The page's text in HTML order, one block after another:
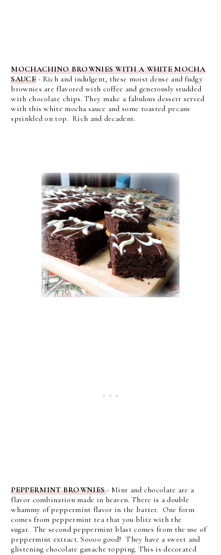
MOCHACHINO BROWNIES WITH A WHITE MOCHA
SAUCE- Rich and indulgent, these moist dense and fudgy
brownies are flavored with coffee and generously studded
with chocolate chips. They make a fabulous dessert served
with this white mocha sauce and some toasted pecans
sprinkled on top. Rich and decadent.
PEPPERMINT BROWNIES-Mint and chocolate are a
flavor combination made in heaven. There is a double
whammy of peppermint flavor in the batter. One form
comes from peppermint tea that you blitz with the
sugar. The second peppermint blast comes from the use of
peppermint extract. Soooo good!They have a sweet and
glistening chocolate ganache topping. This is decorated